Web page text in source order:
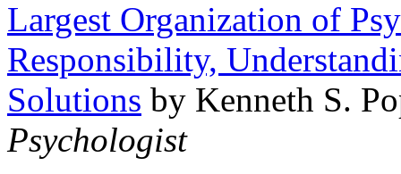
Largest Organization of
Responsibility,
Solutions by Kenneth S.
Psychologist